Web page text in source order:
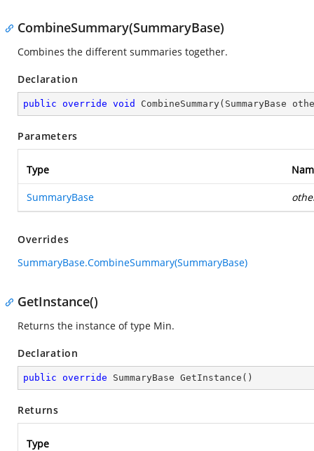
CombineSummary(SummaryBase)
Combines the different summaries together.
Declaration
public override void CombineSummary( SummaryBase
Parameters
Type
SummaryBase
Overrides
SummaryBase.CombineSummary(SummaryBase)
GetInstance()
Returns the instance of type Min.
Declaration
public override SummaryBase GetInstance ( )
Returns
Type